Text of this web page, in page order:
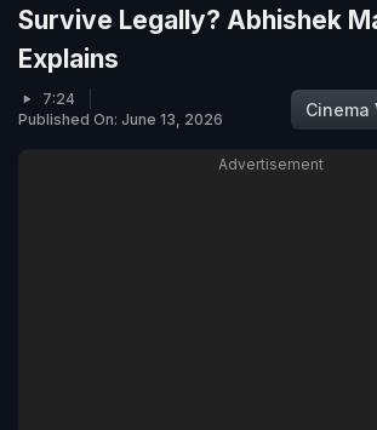
Survive Legally? Abhishek
Explains
7:24
Published On: June 13, 2026
Cinema
Advertisement